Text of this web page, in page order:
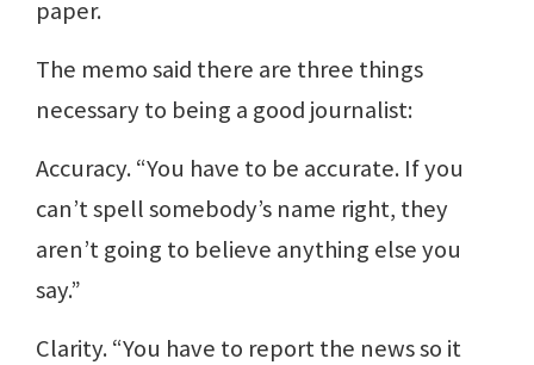
paper.
The memo said there are three things
necessary to being a good journalist:
Accuracy. “You have to be accurate. If you
can’t spell somebody’s name right, they
aren’t going to believe anything else you
say.”
Clarity. “You have to report the news so it